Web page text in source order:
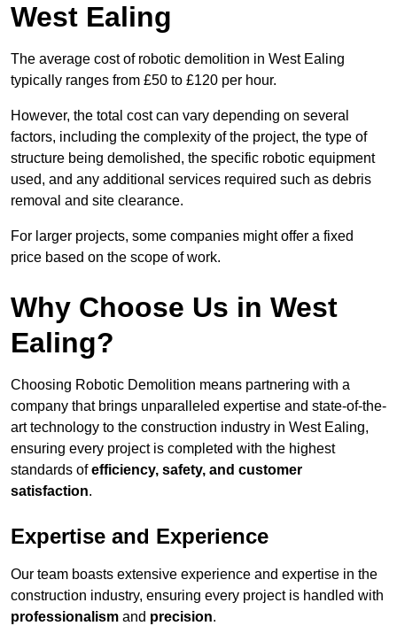
West Ealing
The average cost of robotic demolition in West Ealing
typically ranges from £50 to £120 per hour.
However, the total cost can vary depending on several
factors, including the complexity of the project, the type of
structure being demolished, the specific robotic equipment
used, and any additional services required such as debris
removal and site clearance.
For larger projects, some companies might offer a fixed
price based on the scope of work.
Why Choose Us in West
Ealing?
Choosing Robotic Demolition means partnering with a
company that brings unparalleled expertise and state-of-the-
art technology to the construction industry in West Ealing,
ensuring every project is completed with the highest
standards ofefficiency, safety, and customer
satisfaction.
Expertise and Experience
Our team boasts extensive experience and expertise in the
construction industry, ensuring every project is handled with
professionalism and precision.